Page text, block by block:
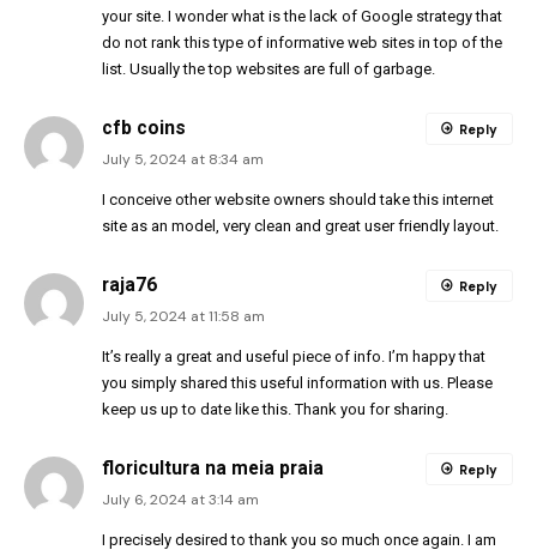
your site. I wonder what is the lack of Google strategy that
do not rank this type of informative web sites in top of the
list. Usually the top websites are full of garbage.
cfb coins
July 5, 2024 at 8:34 am
I conceive other website owners should take this internet
site as an model, very clean and great user friendly layout.
Reply
raja76
July 5, 2024 at 11:58 am
It’s really a great and useful piece of info. I’m happy that
you simply shared this useful information with us. Please
keep us up to date like this. Thank you for sharing.
Reply
floricultura na meia praia
July 6, 2024 at 3:14 am
I precisely desired to thank you so much once again. I am
Reply